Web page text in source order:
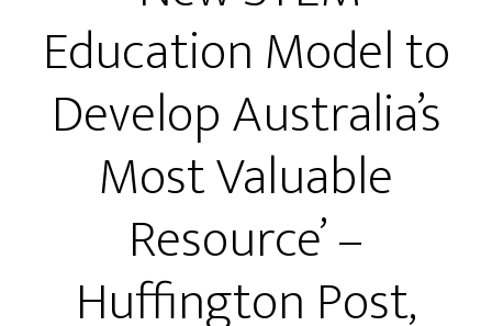
Education Model to
Develop Australia’s
Most Valuable
Resource’ –
Huffington Post,